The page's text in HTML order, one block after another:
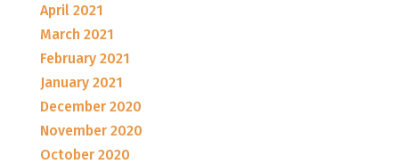
April 2021
March 2021
February 2021
January 2021
December 2020
November 2020
October 2020